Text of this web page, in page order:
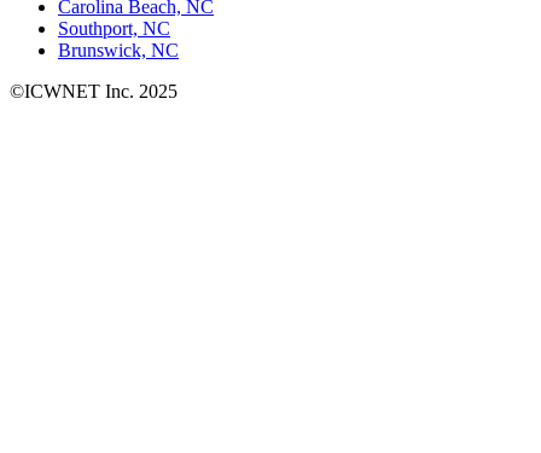
Carolina Beach, NC
Southport, NC
Brunswick, NC
©ICWNET Inc. 2025